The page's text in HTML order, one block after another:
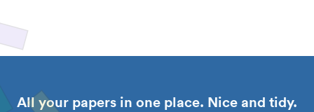
All your papers in one place. Nice and tidy.